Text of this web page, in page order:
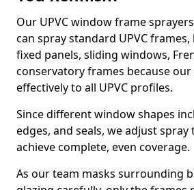
Our UPVC window frame
can spray standard UPVC
fixed panels, sliding windows,
conservatory frames because
effectively to all UPVC profiles.
Since different window shapes
edges, and seals, we adjust
achieve complete, even coverage.
As our team masks surrounding